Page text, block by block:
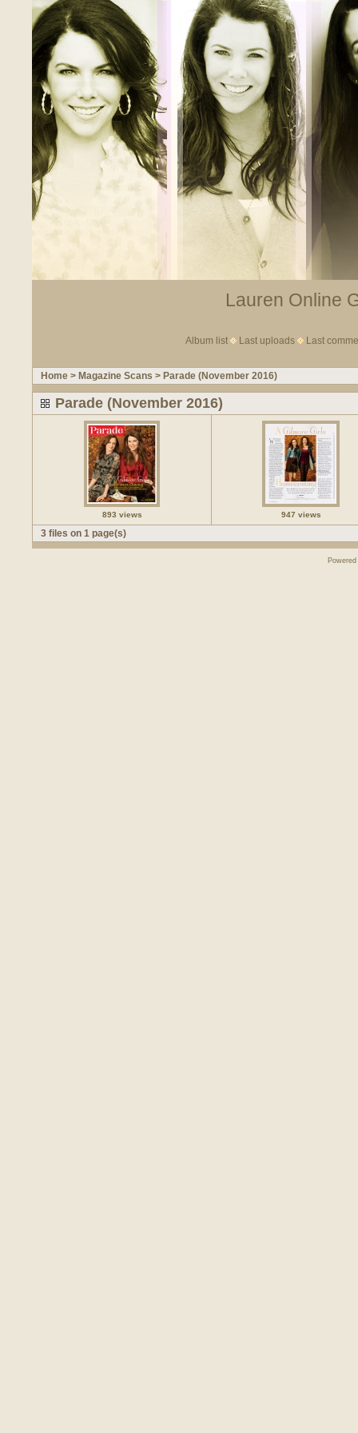
Lauren Online
Album list Last uploads Last
Home > Magazine Scans > Parade (November 2016)
Parade (November 2016)
893 views 947 views
3 files on 1 page(s)